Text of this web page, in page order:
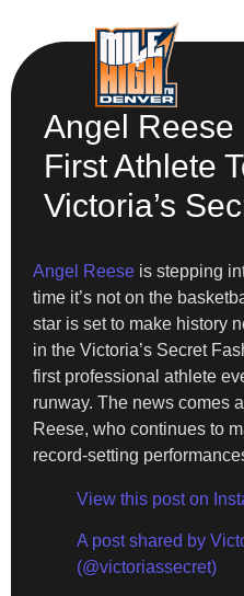
Angel Reese
First Athlete
Victoria’s
Angel Reese is stepping
time it’s not on the
star is set to make history
in the Victoria’s Secret
first professional athlete
runway. The news comes
Reese, who continues to
record-setting
View this post on
A post shared by
(@victoriassecret)